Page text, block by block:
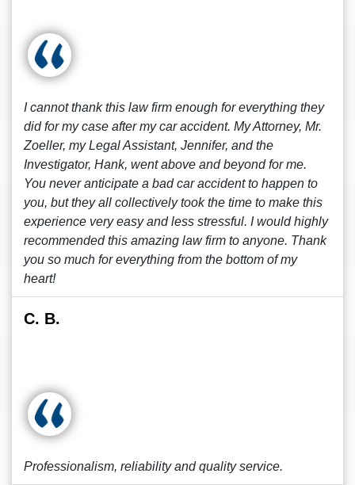
I cannot thank this law firm enough for everything they
did for my case after my car accident. My Attorney, Mr.
Zoeller, my Legal Assistant, Jennifer, and the
Investigator, Hank, went above and beyond for me.
You never anticipate a bad car accident to happen to
you, but they all collectively took the time to make this
experience very easy and less stressful. I would highly
recommended this amazing law firm to anyone. Thank
you so much for everything from the bottom of my
heart!
C. B.
Professionalism, reliability and quality service.